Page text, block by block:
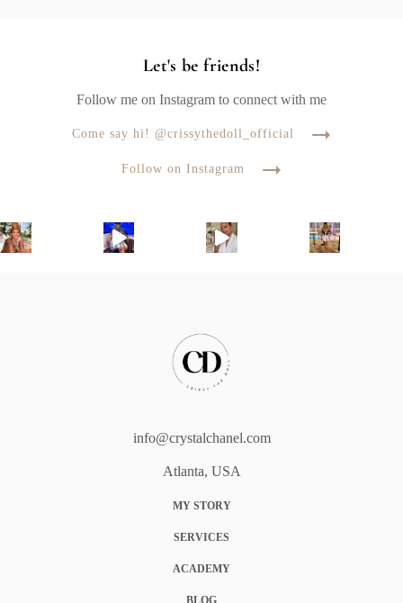
Let's be friends!
Follow me on Instagram to connect with me
Come say hi! @crissythedoll_official
Follow on Instagram
info@crystalchanel.com
Atlanta, USA
MY STORY
SERVICES
ACADEMY